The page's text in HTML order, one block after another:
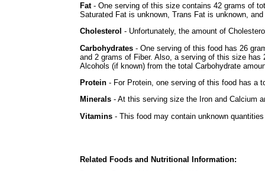
Fat- One serving of this size contains 42 grams of
Saturated Fat is unknown, Trans Fat is unknown,
Cholesterol - Unfortunately, the amount of
Carbohydrates - One serving of this food has 26
and 2 grams of Fiber. Also, a serving of this size
Alcohols (if known) from the total Carbohydrate
Protein - For Protein, one serving of this food has a
Minerals - At this serving size the Iron and Calcium
Vitamins - This food may contain unknown
Related Foods and Nutritional Information: